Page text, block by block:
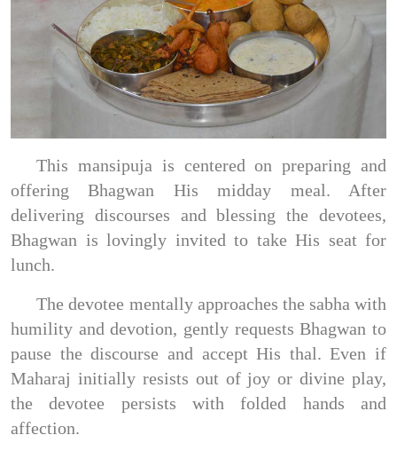
This mansipuja is centered on preparing and
offering Bhagwan His midday meal. After
delivering discourses and blessing the devotees,
Bhagwan is lovingly invited to take His seat for
lunch.
The devotee mentally approaches the sabha with
humility and devotion, gently requests Bhagwan to
pause the discourse and accept His thal. Even if
Maharaj initially resists out of joy or divine play,
the devotee persists with folded hands and
affection.